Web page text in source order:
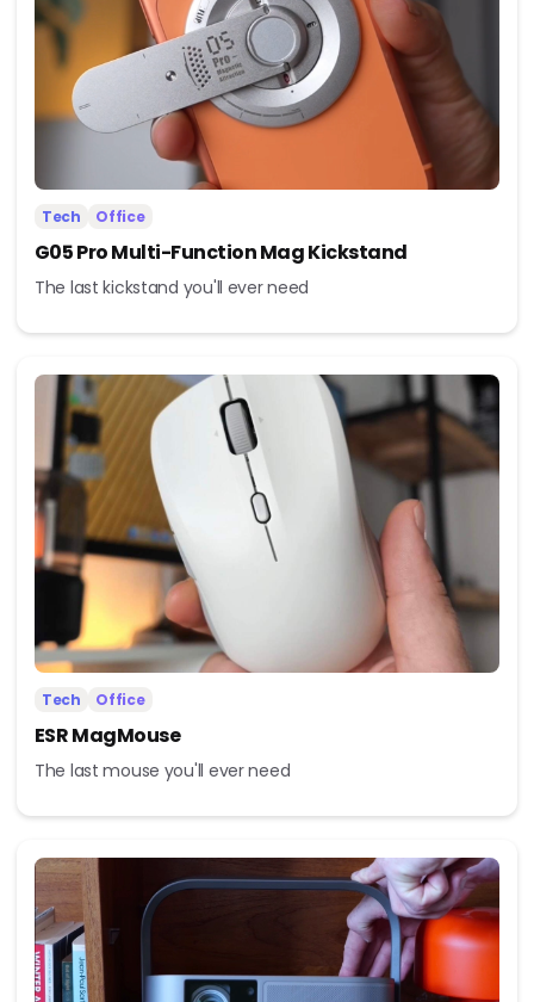
Tech Office
G05 Pro Multi-Function Mag Kickstand
The last kickstand you'll ever need
Tech Office
ESR MagMouse
The last mouse you'll ever need